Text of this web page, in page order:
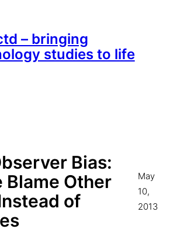
– bringing
studies to life
Bias:
Blame Other
of
May
10,
2013